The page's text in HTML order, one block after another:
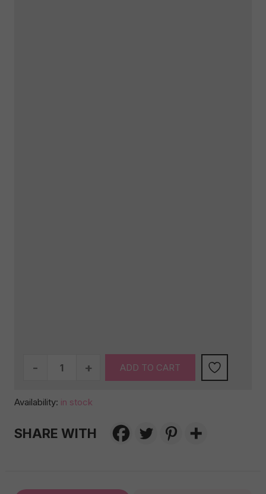
a
quantity
ADD TO CART
Availability: in stock
SHARE WITH